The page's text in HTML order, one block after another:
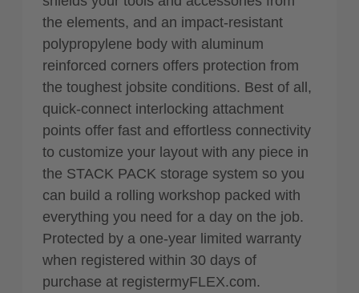
the elements, and an impact-resistant
polypropylene body with aluminum
reinforced corners offers protection from
the toughest jobsite conditions. Best of all,
quick-connect interlocking attachment
points offer fast and effortless connectivity
to customize your layout with any piece in
the STACK PACK storage system so you
can build a rolling workshop packed with
everything you need for a day on the job.
Protected by a one-year limited warranty
when registered within 30 days of
purchase at registermyFLEX.com.